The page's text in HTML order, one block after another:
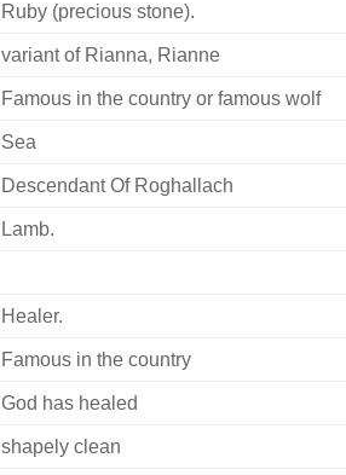
Ruby (precious stone).
variant of Rianna, Rianne
Famous in the country or famous wolf
Sea
Descendant Of Roghallach
Lamb.
Healer.
Famous in the country
God has healed
shapely clean